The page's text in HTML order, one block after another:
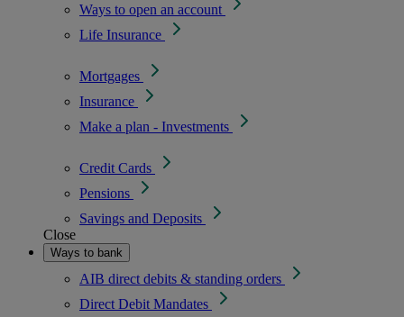
Ways to open an account
Life Insurance
Mortgages
Insurance
Make a plan - Investments
Credit Cards
Pensions
Savings and Deposits
Close
Ways to bank
AIB direct debits & standing orders
Direct Debit Mandates